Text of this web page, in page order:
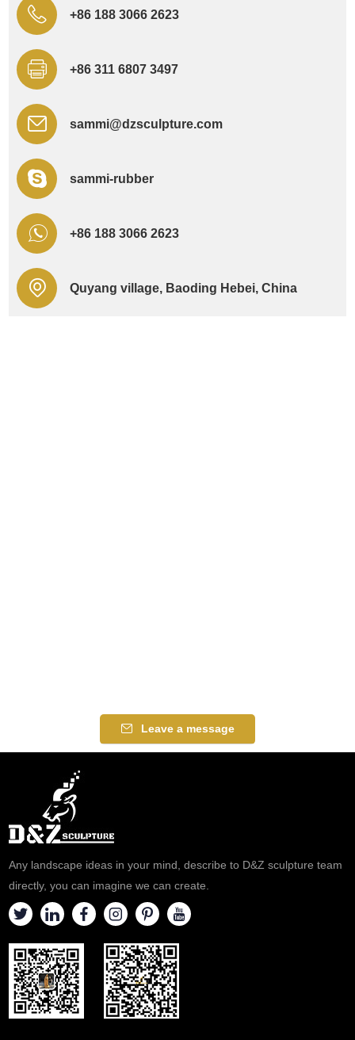
+86 188 3066 2623
+86 311 6807 3497
sammi@dzsculpture.com
sammi-rubber
+86 188 3066 2623
Quyang village, Baoding Hebei, China
Leave a message
Any landscape ideas in your mind, describe to D&Z sculpture team
directly, you can imagine we can create.